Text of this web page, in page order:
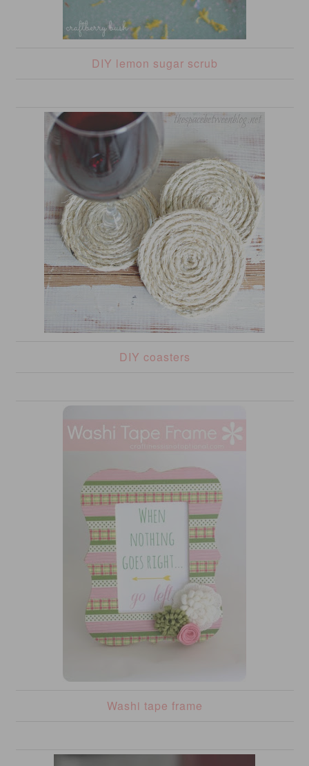
DIY lemon sugar scrub
DIY coasters
Washi tape frame